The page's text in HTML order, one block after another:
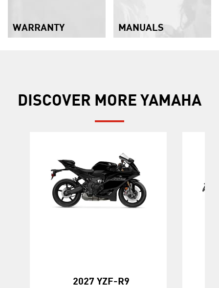
WARRANTY MANUALS
DISCOVER MORE YAMAHA
2027 YZF-R9